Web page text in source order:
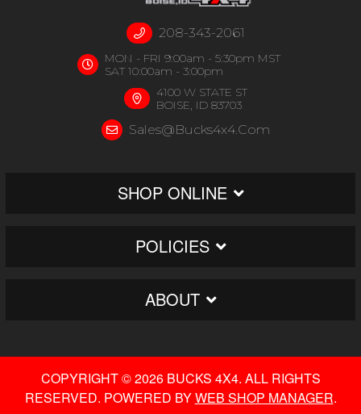
208-343-2061
MON - FRI 9:00am - 5:30pm MST
SAT 10:00am - 3:00pm
4100 W STATE ST
BOISE, ID 83703
Sales@bucks4x4.com
SHOP ONLINE
POLICIES
ABOUT
COPYRIGHT © 2026 BUCKS 4X4. ALL RIGHTS
RESERVED. POWERED BYWEB SHOP MANAGER.